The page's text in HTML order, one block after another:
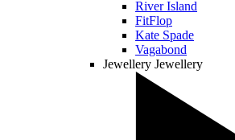
River Island
FitFlop
Kate Spade
Vagabond
Jewellery Jewellery